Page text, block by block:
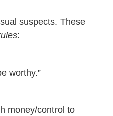
suspects. These
:
worthy.”
money/control to